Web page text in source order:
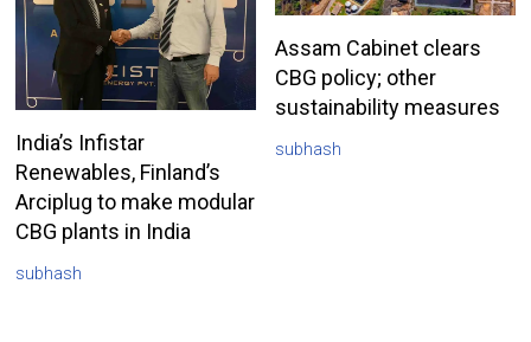
India’s Infistar
Renewables, Finland’s
Arciplug to make modular
CBG plants in India
subhash
Assam Cabinet clears
CBG policy; other
sustainability measures
subhash